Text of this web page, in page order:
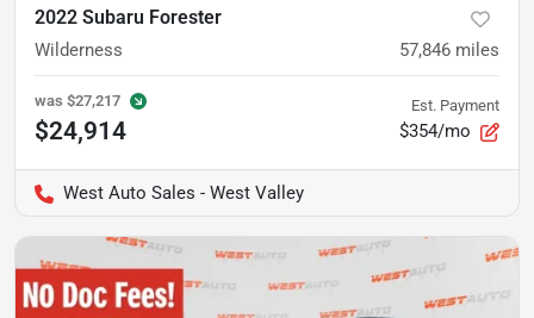
2022 Subaru Forester
Wilderness 57,846 miles
was $27,217
$24,914
Est. Payment
$354/mo
West Auto Sales - West Valley